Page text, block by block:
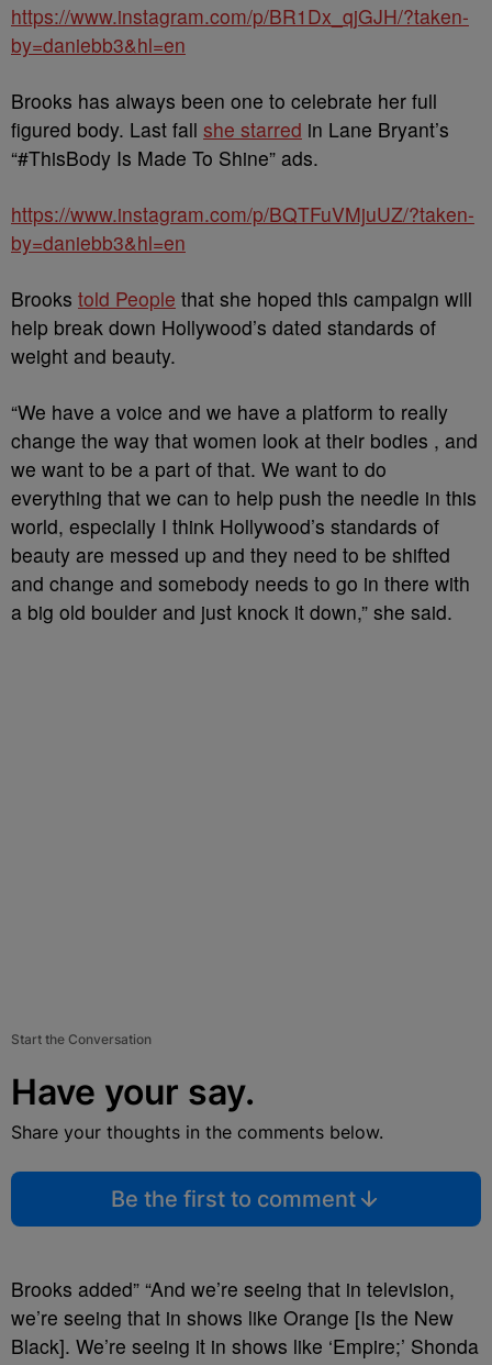
https://www.instagram.com/p/BR1Dx_qjGJH/?taken-
by=daniebb3&hl=en
Brooks has always been one to celebrate her full
figured body. Last fall she starred in Lane Bryant’s
“#ThisBody Is Made To Shine” ads.
https://www.instagram.com/p/BQTFuVMjuUZ/?taken-
by=daniebb3&hl=en
Brooks told People that she hoped this campaign will
help break down Hollywood’s dated standards of
weight and beauty.
“We have a voice and we have a platform to really
change the way that women look at their bodies , and
we want to be a part of that. We want to do
everything that we can to help push the needle in this
world, especially I think Hollywood’s standards of
beauty are messed up and they need to be shifted
and change and somebody needs to go in there with
a big old boulder and just knock it down,” she said.
Start the Conversation
Have your say.
Share your thoughts in the comments below.
Be the first to comment
Brooks added” “And we’re seeing that in television,
we’re seeing that in shows like Orange [Is the New
Black]. We’re seeing it in shows like ‘Empire;’ Shonda